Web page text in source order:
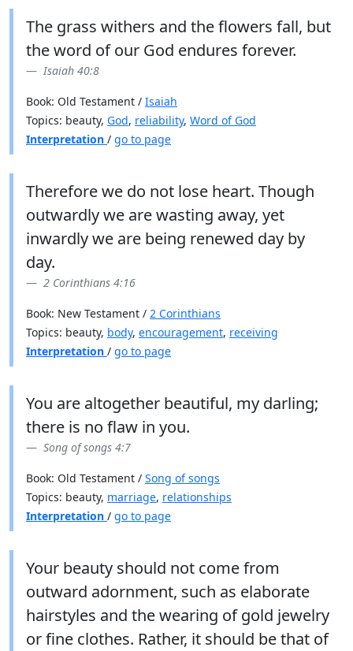
The grass withers and the flowers fall, but
the word of our God endures forever.
Isaiah 40:8
Book: Old Testament / Isaiah
Topics: beauty, God, reliability, Word of God
Interpretation / go to page
Therefore we do not lose heart. Though
outwardly we are wasting away, yet
inwardly we are being renewed day by
day.
2 Corinthians 4:16
Book: New Testament / 2 Corinthians
Topics: beauty, body, encouragement, receiving
Interpretation / go to page
You are altogether beautiful, my darling;
there is no flaw in you.
Song of songs 4:7
Book: Old Testament / Song of songs
Topics: beauty, marriage, relationships
Interpretation / go to page
Your beauty should not come from
outward adornment, such as elaborate
hairstyles and the wearing of gold jewelry
or fine clothes. Rather, it should be that of